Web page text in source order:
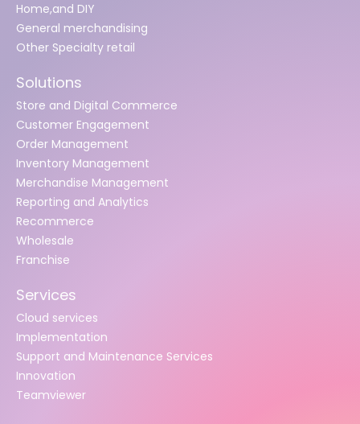
Home,and DIY
General merchandising
Other Specialty retail
Solutions
Store and Digital Commerce
Customer Engagement
Order Management
Inventory Management
Merchandise Management
Reporting and Analytics
Recommerce
Wholesale
Franchise
Services
Cloud services
Implementation
Support and Maintenance Services
Innovation
Teamviewer